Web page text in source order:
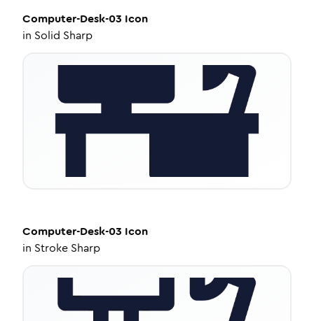
Computer-Desk-03 Icon
in Solid Sharp
Computer-Desk-03 Icon
in Stroke Sharp